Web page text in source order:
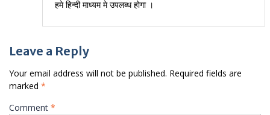
हमे हिन्दी माध्यम मे उपलब्ध होगा ।
Leave a Reply
Your email address will not be published. Required fields are
marked *
Comment *